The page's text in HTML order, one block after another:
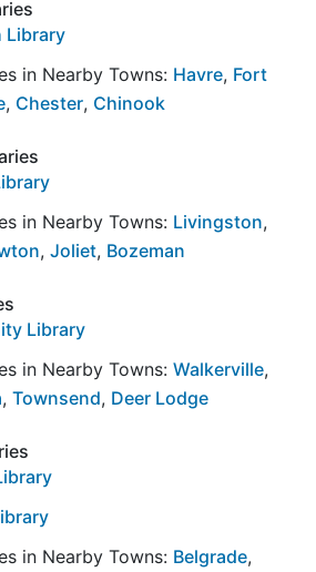
Library
in Nearby Towns: Havre, Fort
, Chester, Chinook
in Nearby Towns: Livingston,
, Joliet, Bozeman
Library
in Nearby Towns: Walkerville,
, Townsend, Deer Lodge
in Nearby Towns: Belgrade,